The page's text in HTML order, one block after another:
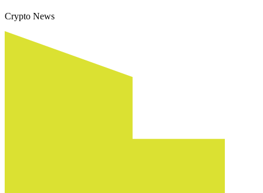
Crypto News